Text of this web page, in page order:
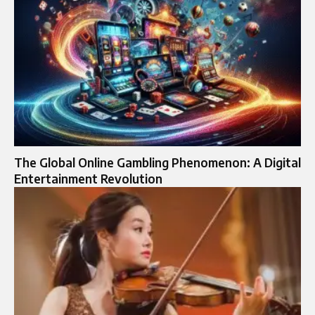
The Global Online Gambling Phenomenon: A Digital
Entertainment Revolution